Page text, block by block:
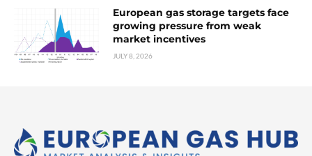
European gas storage targets face
growing pressure from weak
market incentives
JULY 8, 2026